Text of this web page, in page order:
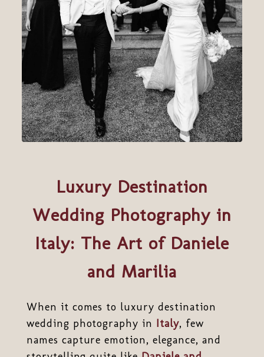
Luxury Destination
Wedding Photography in
Italy: The Art of Daniele
and Marilia
When it comes to luxury destination
wedding photography in Italy, few
names capture emotion, elegance, and